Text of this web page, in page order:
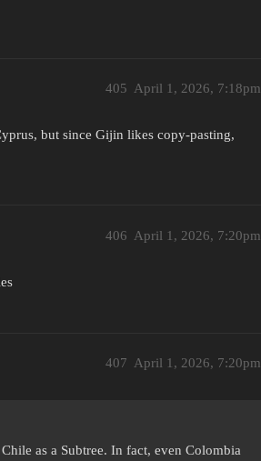
April 1, 2026, 7:18pm
405
but since Gijin likes copy-pasting,
April 1, 2026, 7:20pm
406
April 1, 2026, 7:20pm
407
as a Subtree. In fact, even Colombia